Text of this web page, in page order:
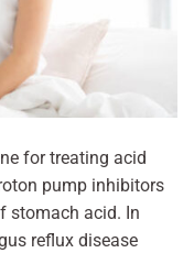
for treating acid
pump inhibitors
stomach acid. In
reflux disease